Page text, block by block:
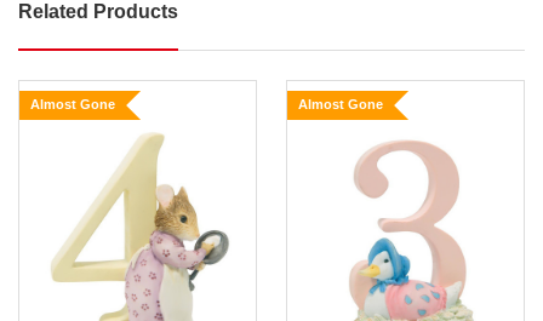
Beatrix
Potter
Classic
-
Whiskered
Gentleman
More
Related Products
Almost Gone Almost Gone